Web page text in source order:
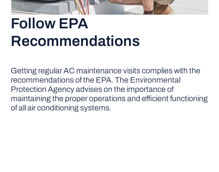
Follow EPA
Recommendations
Getting regular AC maintenance visits complies with the
recommendations of the EPA. The Environmental
Protection Agency advises on the importance of
maintaining the proper operations and efficient functioning
of all air conditioning systems.